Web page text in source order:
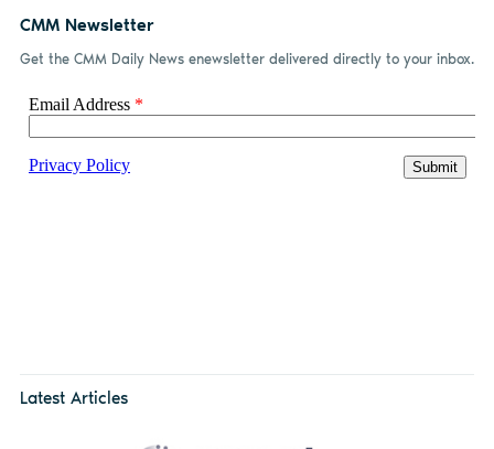
CMM Newsletter
Get the CMM Daily News enewsletter delivered directly to your inbox.
Latest Articles